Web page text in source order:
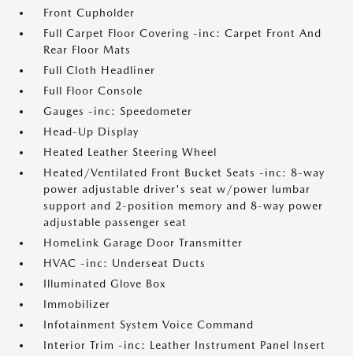
Front Cupholder
Full Carpet Floor Covering -inc: Carpet Front And
Rear Floor Mats
Full Cloth Headliner
Full Floor Console
Gauges -inc: Speedometer
Head-Up Display
Heated Leather Steering Wheel
Heated/Ventilated Front Bucket Seats -inc: 8-way
power adjustable driver's seat w/power lumbar
support and 2-position memory and 8-way power
adjustable passenger seat
HomeLink Garage Door Transmitter
HVAC -inc: Underseat Ducts
Illuminated Glove Box
Immobilizer
Infotainment System Voice Command
Interior Trim -inc: Leather Instrument Panel Insert